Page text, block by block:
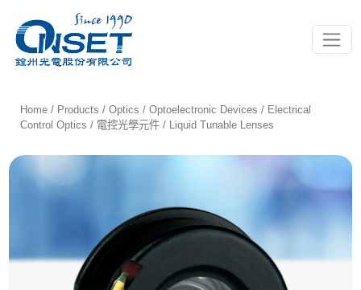
Home / Products /Optics /Optoelectronic Devices / Electrical
Control Optics / 電控光學元件 / Liquid Tunable Lenses